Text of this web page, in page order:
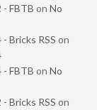
- FBTB on No
Bricks RSS on
- FBTB on No
Bricks RSS on